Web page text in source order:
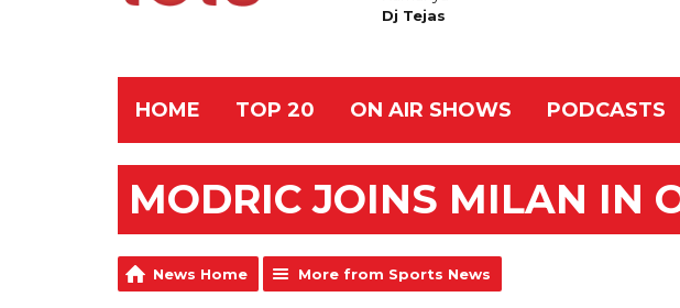
Dj Tejas
HOME TOP 20 ON AIR SHOWS PODCASTS
MODRIC JOINS MILAN IN
News Home More from Sports News